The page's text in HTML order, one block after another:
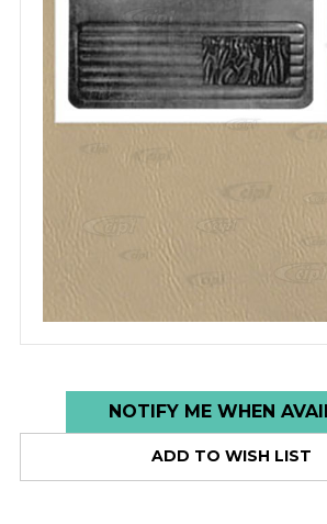
stock
NOTIFY ME WHEN
ADD TO WISH LIST